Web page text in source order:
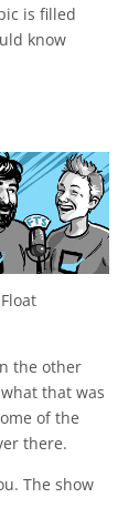
is filled
know
the other
that was
of the
there.
The show